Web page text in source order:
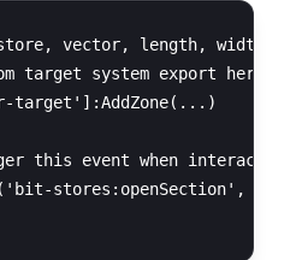
vector, length, width,
target system export here
target']:AddZone(...)
this event when interacted
stores:openSection',